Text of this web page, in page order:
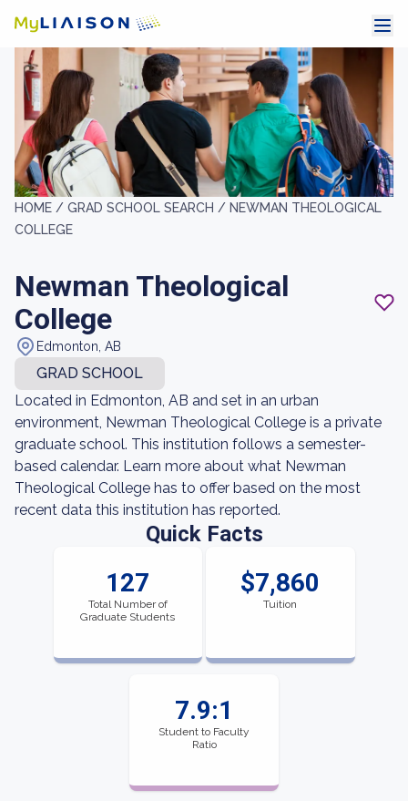
HOME / GRAD SCHOOL SEARCH / NEWMAN THEOLOGICAL
COLLEGE
Newman Theological
College
Edmonton, AB
GRAD SCHOOL
Located in Edmonton, AB and set in an urban
environment, Newman Theological College is a private
graduate school. This institution follows a semester-
based calendar. Learn more about what Newman
Theological College has to offer based on the most
recent data this institution has reported.
Quick Facts
127
Total Number of
Graduate Students
$7,860
Tuition
7.9:1
Student to Faculty
Ratio